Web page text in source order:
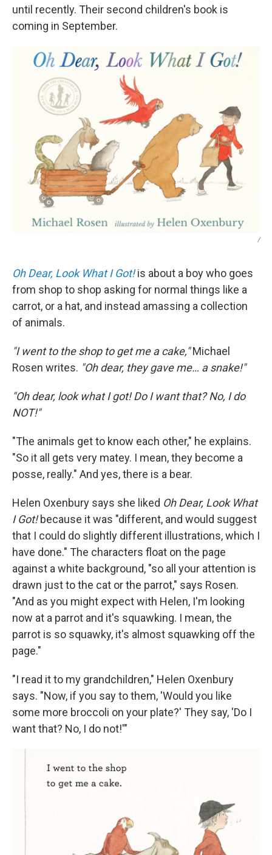
until recently. Their second children's book is
coming in September.
/
Oh Dear, Look What I Got!is about a boy who goes
from shop to shop asking for normal things like a
carrot, or a hat, and instead amassing a collection
of animals.
"I went to the shop to get me a cake,"Michael
Rosen writes. "Oh dear, they gave me… a snake!"
"Oh dear, look what I got! Do I want that? No, I do
NOT!"
"The animals get to know each other," he explains.
"So it all gets very matey. I mean, they become a
posse, really." And yes, there is a bear.
Helen Oxenbury says she liked Oh Dear, Look What
I Got!because it was "different, and would suggest
that I could do slightly different illustrations, which I
have done." The characters float on the page
against a white background, "so all your attention is
drawn just to the cat or the parrot," says Rosen.
"And as you might expect with Helen, I'm looking
now at a parrot and it's squawking. I mean, the
parrot is so squawky, it's almost squawking off the
page."
"I read it to my grandchildren," Helen Oxenbury
says. "Now, if you say to them, 'Would you like
some more broccoli on your plate?' They say, 'Do I
want that? No, I do not!'"